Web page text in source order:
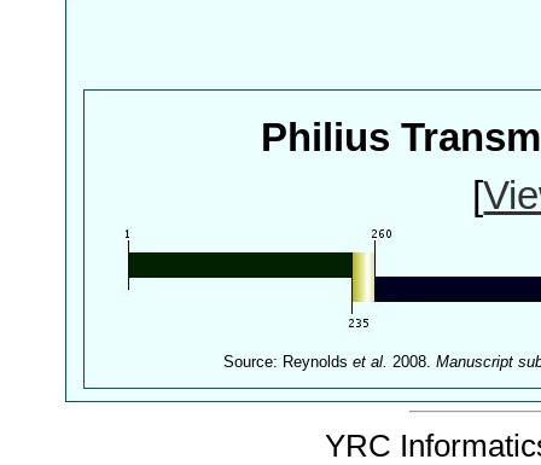
Philius
[
Source: Reynoldset al. 2008.Manuscript
YRC